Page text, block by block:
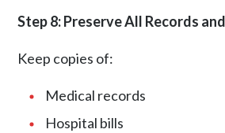
Step 8: Preserve All Records
Keep copies of:
Medical records
Hospital bills